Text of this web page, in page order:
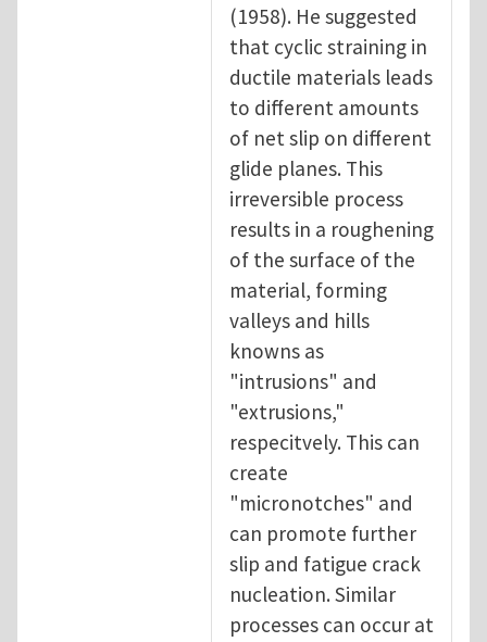
(1958). He suggested
that cyclic straining in
ductile materials leads
to different amounts
of net slip on different
glide planes. This
irreversible process
results in a roughening
of the surface of the
material, forming
valleys and hills
knowns as
"intrusions" and
"extrusions,"
respecitvely. This can
create
"micronotches" and
can promote further
slip and fatigue crack
nucleation. Similar
processes can occur at